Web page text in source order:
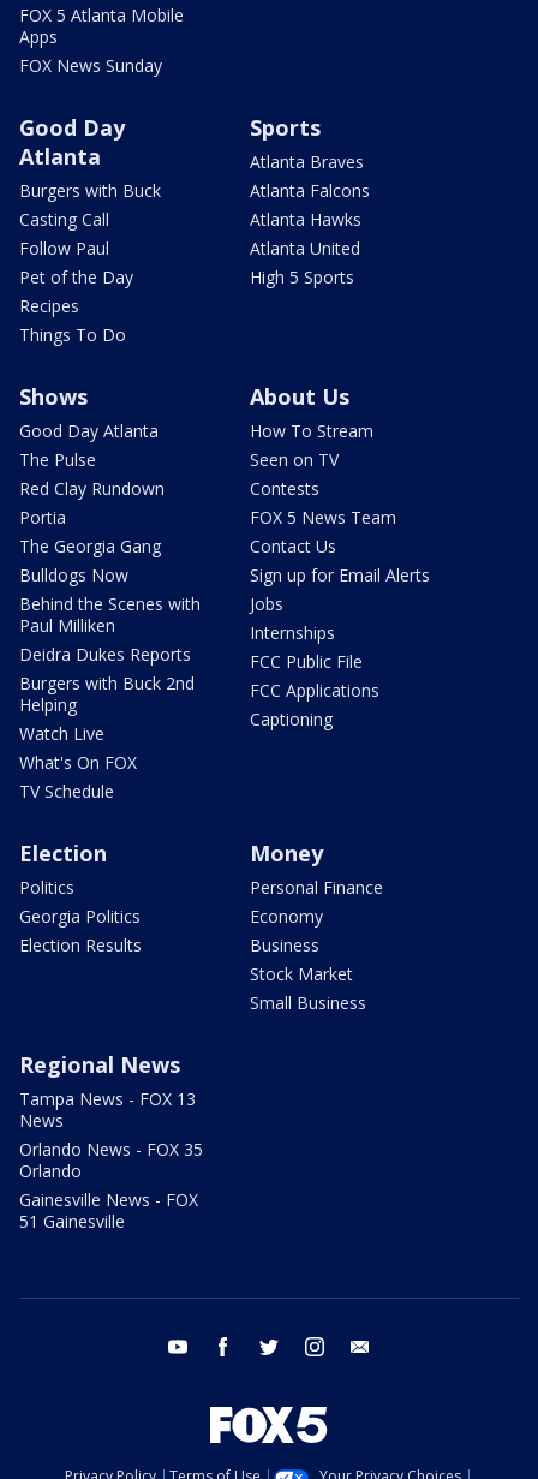
FOX 5 Atlanta Mobile
Apps
FOX News Sunday
Good Day
Atlanta
Burgers with Buck
Casting Call
Follow Paul
Pet of the Day
Recipes
Things To Do
Sports
Atlanta Braves
Atlanta Falcons
Atlanta Hawks
Atlanta United
High 5 Sports
Shows
Good Day Atlanta
The Pulse
Red Clay Rundown
Portia
The Georgia Gang
Bulldogs Now
Behind the Scenes with
Paul Milliken
Deidra Dukes Reports
Burgers with Buck 2nd
Helping
Watch Live
What's On FOX
TV Schedule
About Us
How To Stream
Seen on TV
Contests
FOX 5 News Team
Contact Us
Sign up for Email Alerts
Jobs
Internships
FCC Public File
FCC Applications
Captioning
Election
Politics
Georgia Politics
Election Results
Money
Personal Finance
Economy
Business
Stock Market
Small Business
Regional News
Tampa News - FOX 13
News
Orlando News - FOX 35
Orlando
Gainesville News - FOX
51 Gainesville
youtube facebook twitter instagram